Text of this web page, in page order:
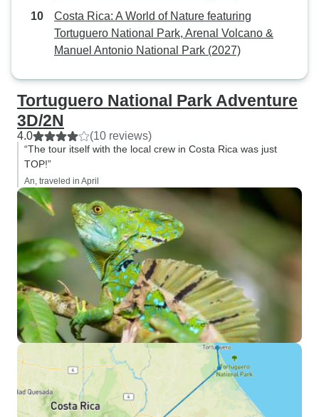
Costa Rica: A World of Nature featuring
Tortuguero National Park, Arenal Volcano &
Manuel Antonio National Park (2027)
Tortuguero National Park Adventure
3D/2N
4.0 (10 reviews)
“The tour itself with the local crew in Costa Rica was just
TOP!”
An, traveled in April